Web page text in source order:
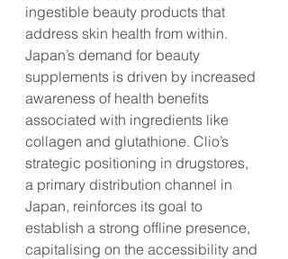
ingestible beauty products that
address skin health from within.
Japan’s demand for beauty
supplements is driven by increased
awareness of health benefits
associated with ingredients like
collagen and glutathione. Clio’s
strategic positioning in drugstores,
a primary distribution channel in
Japan, reinforces its goal to
establish a strong offline presence,
capitalising on the accessibility and